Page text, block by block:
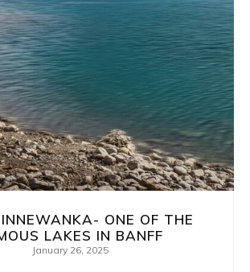
ONE OF THE
LAKES IN BANFF
January 26, 2025